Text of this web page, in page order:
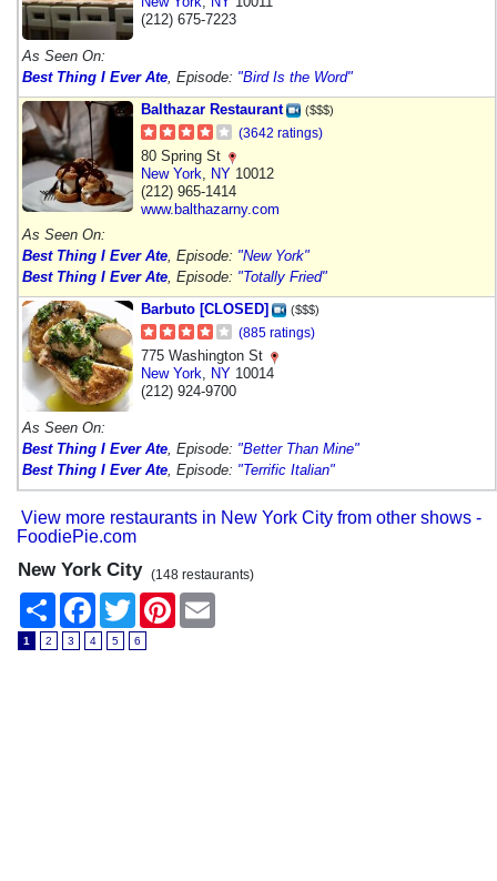
(212) 675-7223
As Seen On:
Best Thing I Ever Ate , Episode: "Bird Is the Word"
Balthazar Restaurant
($$$)
(3642 ratings)
80 Spring St
New York
NY 10012
(212) 965-1414
www.balthazarny.com
As Seen On:
Best Thing I Ever Ate , Episode: "New York"
Best Thing I Ever Ate , Episode: "Totally Fried"
Barbuto [CLOSED]
($$$)
(885 ratings)
775 Washington St
New York
NY 10014
(212) 924-9700
As Seen On:
Best Thing I Ever Ate , Episode: "Better Than Mine"
Best Thing I Ever Ate , Episode: "Terrific Italian"
View more restaurants in New York City from other shows -
FoodiePie.com
New York City (148 restaurants)
Share
FacebookTwitter Pinterest
1 2 3 4 5 6